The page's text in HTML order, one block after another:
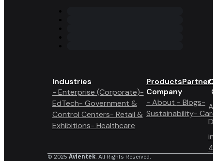
Industries
- Enterprise (Corporate)-
EdTech- Government &
Control Centers- Retail &
Exhibitions- Healthcare
ProductsPartner
Company
- About - Blogs-
Sustainability-
4
© 2025 Avientek. All Rights Reserved.